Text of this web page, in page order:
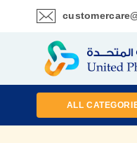
Skip
Content
ALL